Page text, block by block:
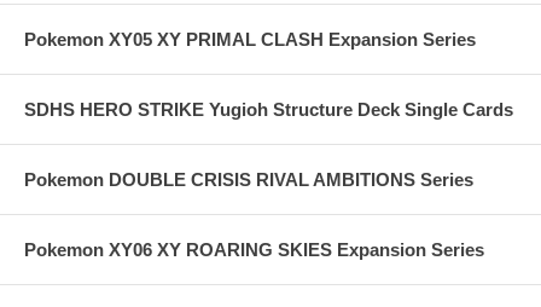
Pokemon XY05 XY PRIMAL CLASH Expansion Series
SDHS HERO STRIKE Yugioh Structure Deck Single Cards
Pokemon DOUBLE CRISIS RIVAL AMBITIONS Series
Pokemon XY06 XY ROARING SKIES Expansion Series